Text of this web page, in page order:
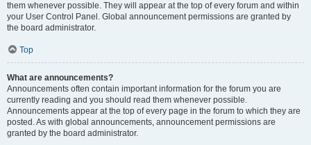
them whenever possible. They will appear at the top of every forum and within
your User Control Panel. Global announcement permissions are granted by
the board administrator.
Top
What are announcements?
Announcements often contain important information for the forum you are
currently reading and you should read them whenever possible.
Announcements appear at the top of every page in the forum to which they are
posted. As with global announcements, announcement permissions are
granted by the board administrator.